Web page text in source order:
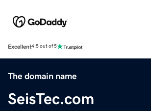
Excellent4.5 out of 5
The domain name
SeisTec.com